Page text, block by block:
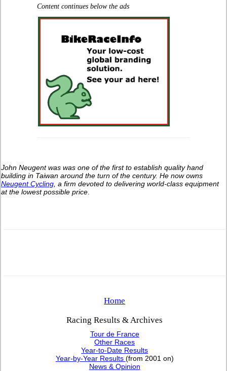
Content continues below the ads
John Neugent was was one of the first to establish quality hand
building in Taiwan around the turn of the century.He now owns
Neugent Cycling , a firm devoted to delivering world-class equipment
at the lowest possible price
Home
Racing Results & Archives
Tour de France
Other Races
Year-to-Date Results
Year-by-Year Results (from 2001 on)
News & Opinion